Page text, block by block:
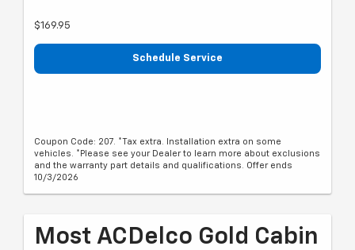
$169.95
Schedule Service
Coupon Code: 207. *Tax extra. Installation extra on some
vehicles. *Please see your Dealer to learn more about exclusions
and the warranty part details and qualifications. Offer ends
10/3/2026
Most ACDelco Gold Cabin